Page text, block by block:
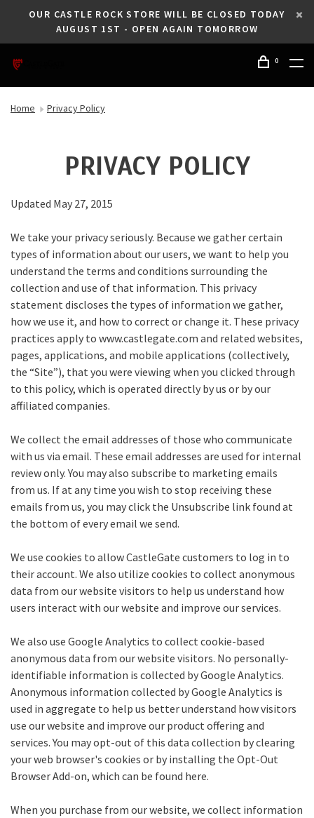
OUR CASTLE ROCK STORE WILL BE CLOSED TODAY
AUGUST 1ST - OPEN AGAIN TOMORROW
0
Home Privacy Policy
PRIVACY POLICY
Updated May 27, 2015
We take your privacy seriously. Because we gather certain
types of information about our users, we want to help you
understand the terms and conditions surrounding the
collection and use of that information. This privacy
statement discloses the types of information we gather,
how we use it, and how to correct or change it. These privacy
practices apply to www.castlegate.com and related websites,
pages, applications, and mobile applications (collectively,
the “Site”), that you were viewing when you clicked through
to this policy, which is operated directly by us or by our
affiliated companies.
We collect the email addresses of those who communicate
with us via email. These email addresses are used for internal
review only. You may also subscribe to marketing emails
from us. If at any time you wish to stop receiving these
emails from us, you may click the Unsubscribe link found at
the bottom of every email we send.
We use cookies to allow CastleGate customers to log in to
their account. We also utilize cookies to collect anonymous
data from our website visitors to help us understand how
users interact with our website and improve our services.
We also use Google Analytics to collect cookie-based
anonymous data from our website visitors. No personally-
identifiable information is collected by Google Analytics.
Anonymous information collected by Google Analytics is
used in aggregate to help us better understand how visitors
use our website and improve our product offering and
services. You may opt-out of this data collection by clearing
your web browser's cookies or by installing the Opt-Out
Browser Add-on, which can be found here.
When you purchase from our website, we collect information